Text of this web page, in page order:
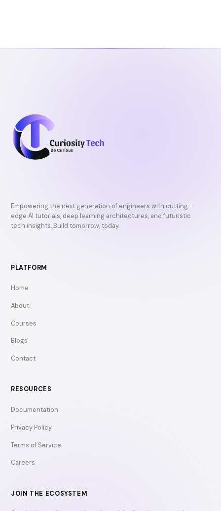
k
Empowering the next generation of engineers with cutting-
edge AI tutorials, deep learning architectures, and futuristic
tech insights. Build tomorrow, today.
PLATFORM
Home
About
Courses
Blogs
Contact
RESOURCES
Documentation
Privacy Policy
Terms of Service
Careers
JOIN THE ECOSYSTEM